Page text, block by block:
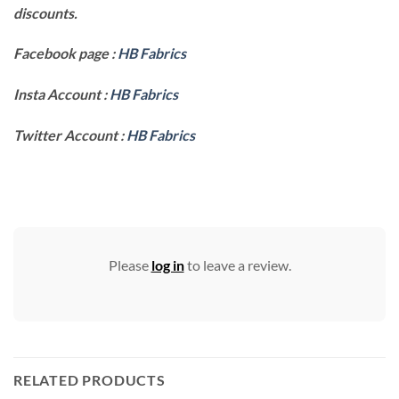
discounts.
Facebook page :HB Fabrics
Insta Account :HB Fabrics
Twitter Account :HB Fabrics
Please log into leave a review.
RELATED PRODUCTS